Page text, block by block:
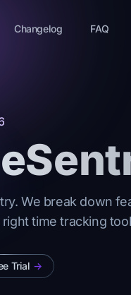
Changelog FAQ
We break down
time tracking
Trial ->